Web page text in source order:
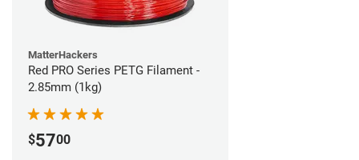
MatterHackers
Red PRO Series PETG Filament -
2.85mm (1kg)
$5700